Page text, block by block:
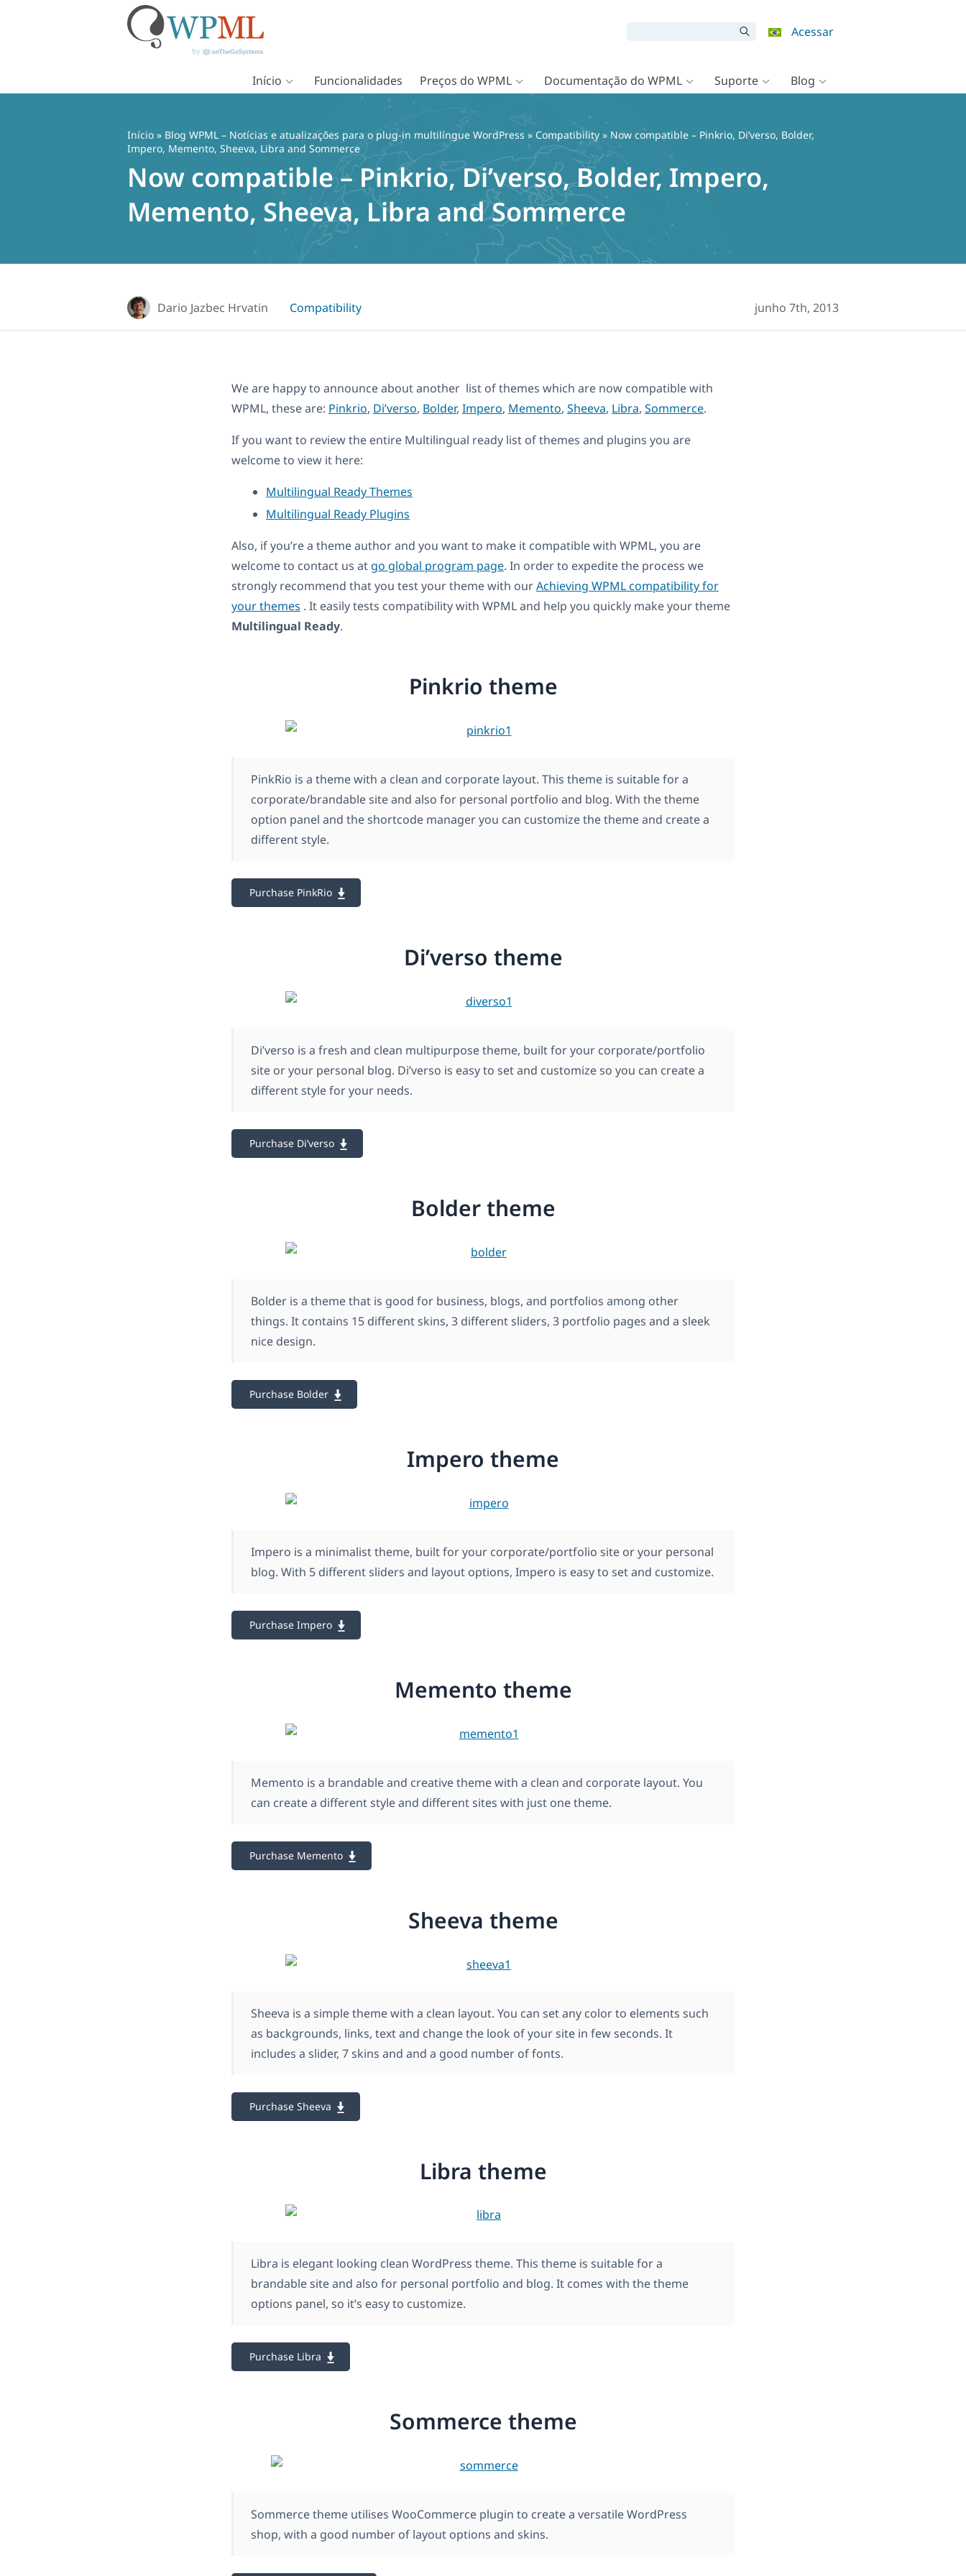
Acessar
Início Funcionalidades Preços do WPML Documentação do WPML Suporte Blog
Início » Blog WPML – Notícias e atualizações para o plug-in multilíngue WordPress » Compatibility » Now compatible – Pinkrio, Di’verso, Bolder,
Impero, Memento, Sheeva, Libra and Sommerce
Now compatible – Pinkrio, Di’verso, Bolder, Impero,
Memento, Sheeva, Libra and Sommerce
Dario Jazbec Hrvatin Compatibility junho 7th, 2013
We are happy to announce about another list of themes which are now compatible with
WPML, these are: Pinkrio, Di’verso, Bolder, Impero, Memento, Sheeva, Libra, Sommerce.
If you want to review the entire Multilingual ready list of themes and plugins you are
welcome to view it here:
Multilingual Ready Themes
Multilingual Ready Plugins
Also, if you’re a theme author and you want to make it compatible with WPML, you are
welcome to contact us at go global program page. In order to expedite the process we
strongly recommend that you test your theme with ourAchieving WPML compatibility for
your themes . It easily tests compatibility with WPML and help you quickly make your theme
Multilingual Ready.
Pinkrio theme
PinkRio is a theme with a clean and corporate layout. This theme is suitable for a
corporate/brandable site and also for personal portfolio and blog. With the theme
option panel and the shortcode manager you can customize the theme and create a
different style.
Purchase PinkRio
Di’verso theme
Di’verso is a fresh and clean multipurpose theme, built for your corporate/portfolio
site or your personal blog. Di’verso is easy to set and customize so you can create a
different style for your needs.
Purchase Di’verso
Bolder theme
Bolder is a theme that is good for business, blogs, and portfolios among other
things. It contains 15 different skins, 3 different sliders, 3 portfolio pages and a sleek
nice design.
Purchase Bolder
Impero theme
Impero is a minimalist theme, built for your corporate/portfolio site or your personal
blog. With 5 different sliders and layout options, Impero is easy to set and customize.
Purchase Impero
Memento theme
Memento is a brandable and creative theme with a clean and corporate layout. You
can create a different style and different sites with just one theme.
Purchase Memento
Sheeva theme
Sheeva is a simple theme with a clean layout. You can set any color to elements such
as backgrounds, links, text and change the look of your site in few seconds. It
includes a slider, 7 skins and and a good number of fonts.
Purchase Sheeva
Libra theme
Libra is elegant looking clean WordPress theme. This theme is suitable for a
brandable site and also for personal portfolio and blog. It comes with the theme
options panel, so it’s easy to customize.
Purchase Libra
Sommerce theme
Sommerce theme utilises WooCommerce plugin to create a versatile WordPress
shop, with a good number of layout options and skins.